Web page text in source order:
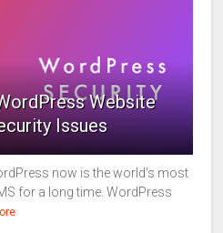
Website
Issues
now is the world's most
for a long time. WordPress